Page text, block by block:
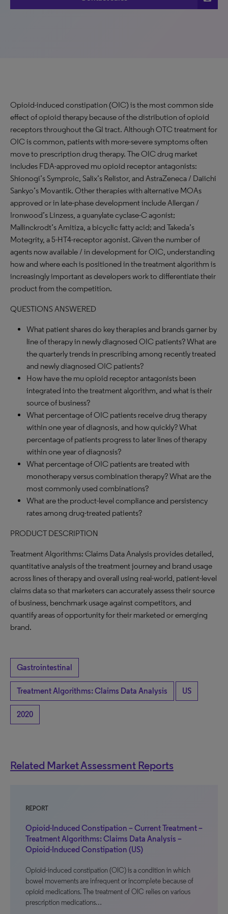
Opioid-induced constipation (OIC) is the most common side
effect of opioid therapy because of the distribution of opioid
receptors throughout the GI tract. Although OTC treatment for
OIC is common, patients with more-severe symptoms often
move to prescription drug therapy. The OIC drug market
includes FDA-approved mu opioid receptor antagonists:
Shionogi’s Symproic, Salix’s Relistor, and AstraZeneca / Daiichi
Sankyo’s Movantik. Other therapies with alternative MOAs
approved or in late-phase development include Allergan /
Ironwood’s Linzess, a guanylate cyclase-C agonist;
Mallinckrodt’s Amitiza, a bicyclic fatty acid; and Takeda’s
Motegrity, a 5-HT4-receptor agonist. Given the number of
agents now available / in development for OIC, understanding
how and where each is positioned in the treatment algorithm is
increasingly important as developers work to differentiate their
product from the competition.
QUESTIONS ANSWERED
What patient shares do key therapies and brands garner by
line of therapy in newly diagnosed OIC patients? What are
the quarterly trends in prescribing among recently treated
and newly diagnosed OIC patients?
How have the mu opioid receptor antagonists been
integrated into the treatment algorithm, and what is their
source of business?
What percentage of OIC patients receive drug therapy
within one year of diagnosis, and how quickly? What
percentage of patients progress to later lines of therapy
within one year of diagnosis?
What percentage of OIC patients are treated with
monotherapy versus combination therapy? What are the
most commonly used combinations?
What are the product-level compliance and persistency
rates among drug-treated patients?
PRODUCT DESCRIPTION
Treatment Algorithms: Claims Data Analysis provides detailed,
quantitative analysis of the treatment journey and brand usage
across lines of therapy and overall using real-world, patient-level
claims data so that marketers can accurately assess their source
of business, benchmark usage against competitors, and
quantify areas of opportunity for their marketed or emerging
brand.
Gastrointestinal
Treatment Algorithms: Claims Data Analysis US
2020
Related Market Assessment Reports
REPORT
Opioid-Induced Constipation – Current Treatment –
Treatment Algorithms: Claims Data Analysis –
Opioid-Induced Constipation (US)
Opioid-induced constipation (OIC) is a condition in which
bowel movements are infrequent or incomplete because of
opioid medications. The treatment of OIC relies on various
prescription medications…